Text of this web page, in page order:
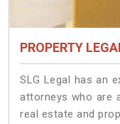
PROPERTY
SLG Legal has an
attorneys who are
real estate and